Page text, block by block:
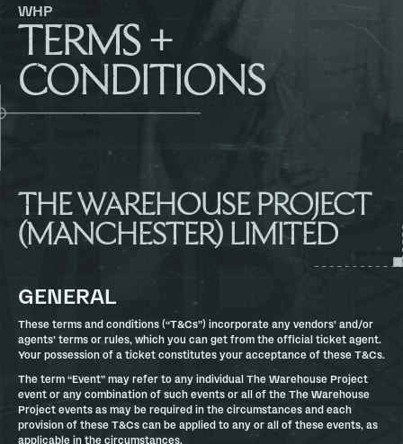
WHP
TERMS +
CONDITIONS
THE WAREHOUSE PROJECT
(MANCHESTER) LIMITED
GENERAL
These terms and conditions (“T&Cs”) incorporate any vendors’ and/or
agents’ terms or rules, which you can get from the official ticket agent.
Your possession of a ticket constitutes your acceptance of these T&Cs.
The term “Event” may refer to any individual The Warehouse Project
event or any combination of such events or all of the The Warehouse
Project events as may be required in the circumstances and each
provision of these T&Cs can be applied to any or all of these events, as
applicable in the circumstances.